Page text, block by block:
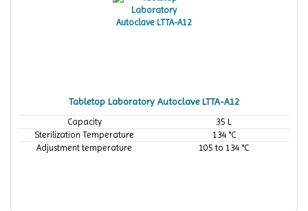
Tabletop Laboratory Autoclave LTTA-A12
Capacity
35 L
Sterilization Temperature
134 °C
Adjustment temperature
105 to 134 °C